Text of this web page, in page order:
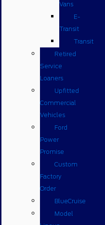
Vans
E-
Transit
Transit
Retired
Service
Loaners
Upfitted
Commercial
Vehicles
Ford
Power
Promise
Custom
Factory
Order
BlueCruise
Model